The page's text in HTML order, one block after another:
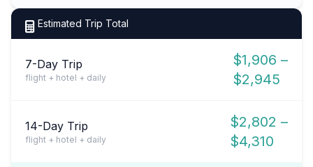
Estimated Trip Total
7-Day Trip
flight + hotel + daily
$1,906 –
$2,945
14-Day Trip
flight + hotel + daily
$2,802 –
$4,310